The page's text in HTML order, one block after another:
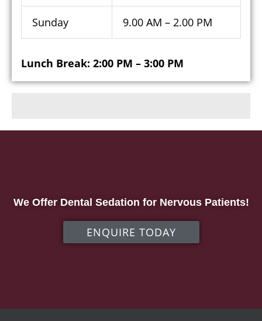
Sunday 9.00 AM – 2.00 PM
Lunch Break: 2:00 PM – 3:00 PM
We Offer Dental Sedation for Nervous Patients!
ENQUIRE TODAY